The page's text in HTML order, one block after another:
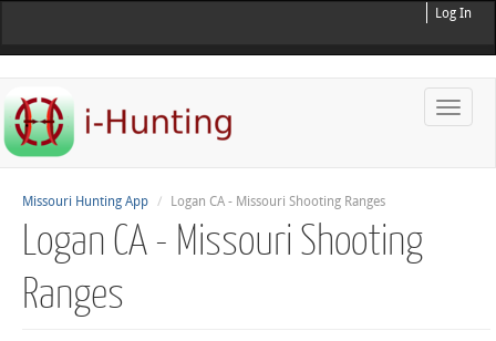
Log In
Toggle
Missouri Hunting App Logan CA - Missouri Shooting Ranges
Logan CA - Missouri Shooting
Ranges